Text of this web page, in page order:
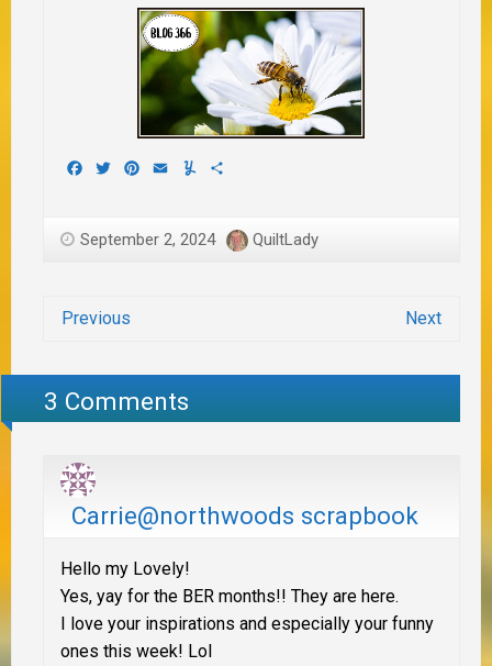
Facebook
TwitterPinterest
EmailYummly
September 2, 2024 QuiltLady
Previous Next
3 Comments
Carrie@northwoods scrapbook
Hello my Lovely!
Yes, yay for the BER months!! They are here.
I love your inspirations and especially your funny
ones this week! Lol